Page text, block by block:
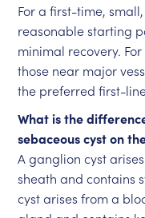
For a first-time,
reasonable starting
minimal recovery.
those near major
the preferred first-
What is the
sebaceous cyst on
A ganglion cyst
sheath and contains
cyst arises from a